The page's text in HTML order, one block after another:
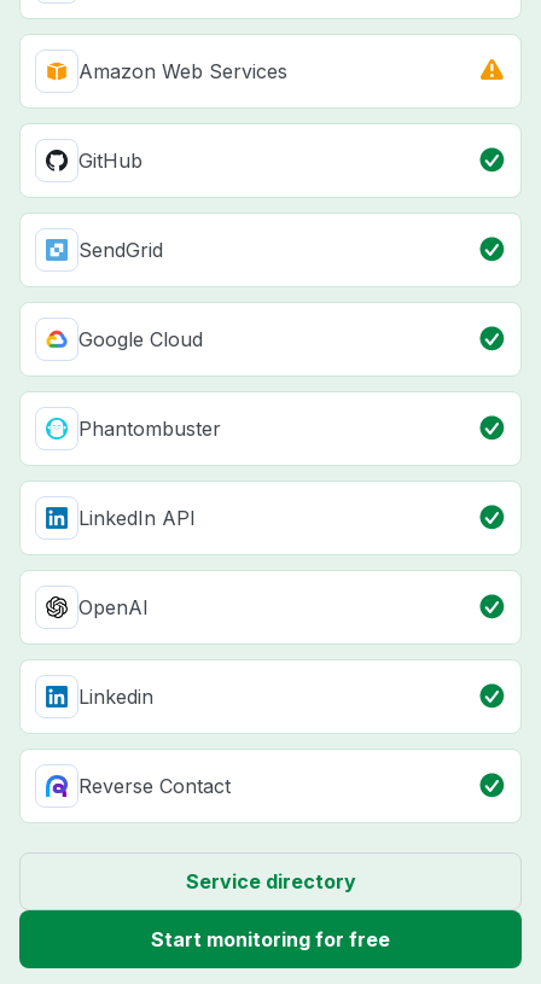
Amazon Web Services
GitHub
SendGrid
Google Cloud
Phantombuster
LinkedIn API
OpenAI
Linkedin
Reverse Contact
Service directory
Start monitoring for free